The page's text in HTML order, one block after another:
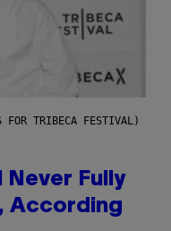
FOR TRIBECA FESTIVAL)
Never Fully
According